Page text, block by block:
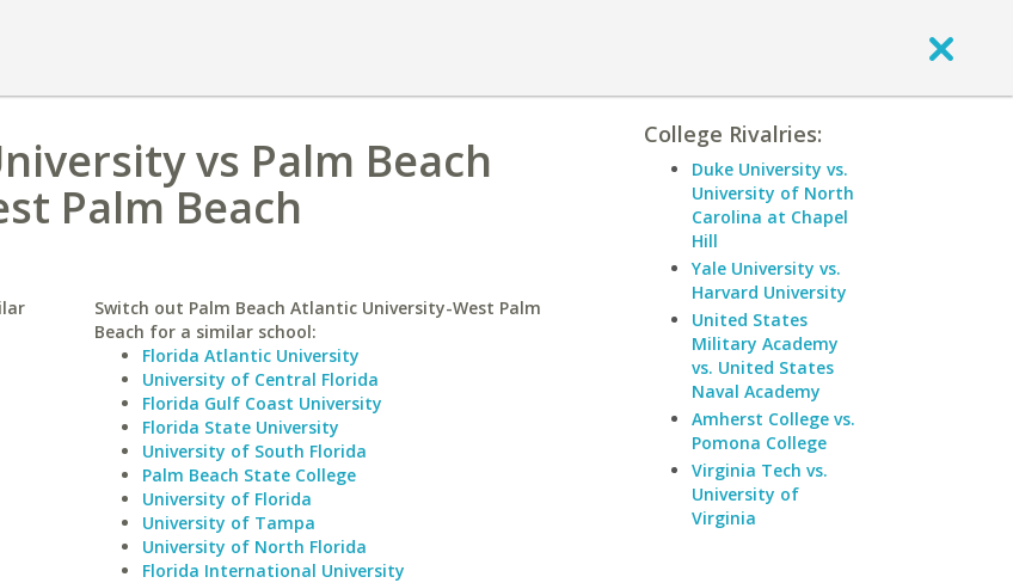
vs Palm Beach
Palm Beach
Switch out Palm Beach Atlantic University-West Palm
Beach for a similar school:
Florida Atlantic University
University of Central Florida
Florida Gulf Coast University
Florida State University
University of South Florida
Palm Beach State College
University of Florida
University of Tampa
University of North Florida
Florida International University
College Rivalries:
Duke University vs.
University of North
Carolina at Chapel
Hill
Yale University vs.
Harvard University
United States
Military Academy
vs. United States
Naval Academy
Amherst College vs.
Pomona College
Virginia Tech vs.
University of
Virginia